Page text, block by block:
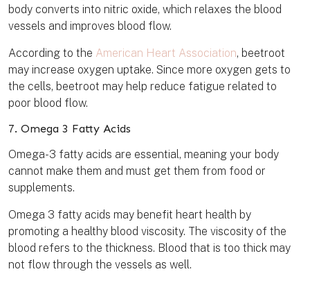
body converts into nitric oxide, which relaxes the blood
vessels and improves blood flow.
According to the American Heart Association, beetroot
may increase oxygen uptake. Since more oxygen gets to
the cells, beetroot may help reduce fatigue related to
poor blood flow.
7. Omega 3 Fatty Acids
Omega-3 fatty acids are essential, meaning your body
cannot make them and must get them from food or
supplements.
Omega 3 fatty acids may benefit heart health by
promoting a healthy blood viscosity. The viscosity of the
blood refers to the thickness. Blood that is too thick may
not flow through the vessels as well.